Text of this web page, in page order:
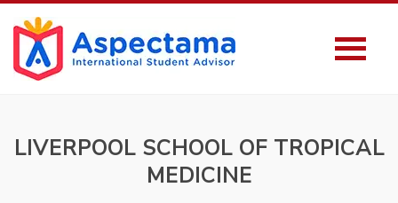
LIVERPOOL SCHOOL OF TROPICAL
MEDICINE